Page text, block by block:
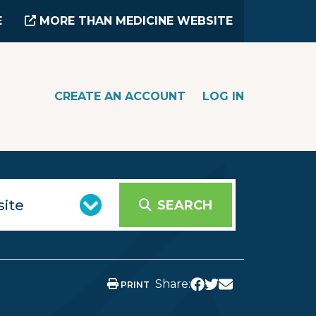
MORE THAN MEDICINE WEBSITE
CREATE AN ACCOUNT LOG IN
SEARCH
PRINT Share: